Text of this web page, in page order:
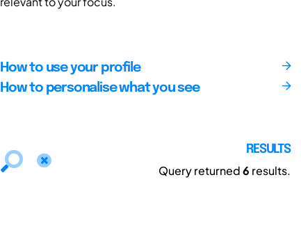
How to use your profile
How to personalise what you see
RESULTS
Query returned6 results.